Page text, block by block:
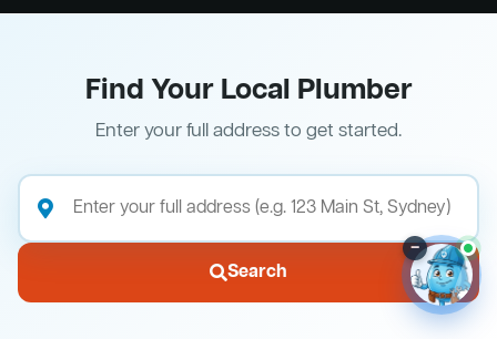
Find Your Local Plumber
Enter your full address to get started.
Search
–